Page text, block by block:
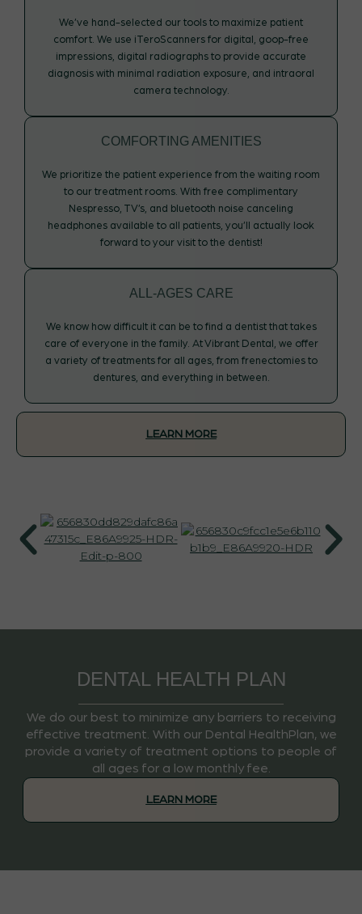
We’ve hand-selected our tools to maximize patient
comfort. We use iTeroScanners for digital, goop-free
impressions, digital radiographs to provide accurate
diagnosis with minimal radiation exposure, and intraoral
camera technology.
COMFORTING AMENITIES
We prioritize the patient experience from the waiting room
to our treatment rooms. With free complimentary
Nespresso, TV’s, and bluetooth noise canceling
headphones available to all patients, you’ll actually look
forward to your visit to the dentist!
ALL-AGES CARE
We know how difficult it can be to find a dentist that takes
care of everyone in the family. At Vibrant Dental, we offer
a variety of treatments for all ages, from frenectomies to
dentures, and everything in between.
LEARN MORE
DENTAL HEALTH PLAN
We do our best to minimize any barriers to receiving
effective treatment. With our Dental HealthPlan, we
provide a variety of treatment options to people of
all ages for a low monthly fee.
LEARN MORE